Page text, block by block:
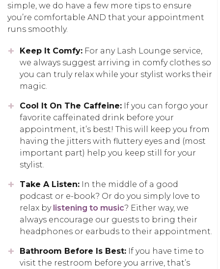
simple, we do have a few more tips to ensure
you’re comfortable AND that your appointment
runs smoothly.
Keep It Comfy: For any Lash Lounge service,
we always suggest arriving in comfy clothes so
you can truly relax while your stylist works their
magic.
Cool It On The Caffeine: If you can forgo your
favorite caffeinated drink before your
appointment, it’s best! This will keep you from
having the jitters with fluttery eyes and (most
important part) help you keep still for your
stylist.
Take A Listen: In the middle of a good
podcast or e-book? Or do you simply love to
relax by listening to music? Either way, we
always encourage our guests to bring their
headphones or earbuds to their appointment.
Bathroom Before Is Best: If you have time to
visit the restroom before you arrive, that’s